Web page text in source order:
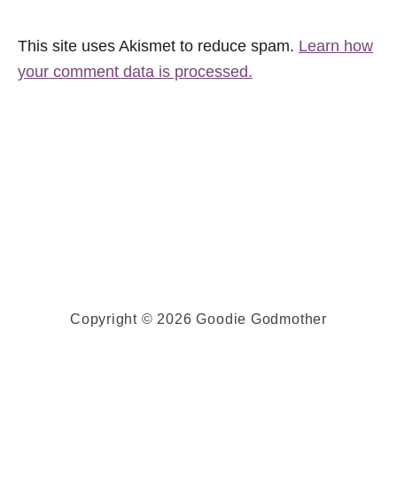
This site uses Akismet to reduce spam. Learn how
your comment data is processed.
Copyright © 2026 Goodie Godmother